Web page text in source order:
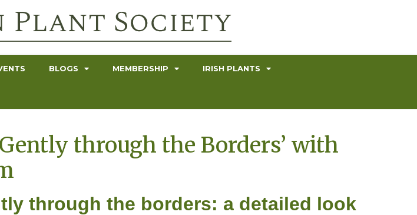
BLOGS MEMBERSHIP IRISH PLANTS
through the Borders’ with
through the borders: a detailed look